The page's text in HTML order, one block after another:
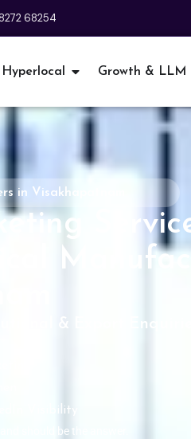
68254
Hyperlocal Growth & LLM
in Visakhapatnam
& Export
Visibility
should be the answer.